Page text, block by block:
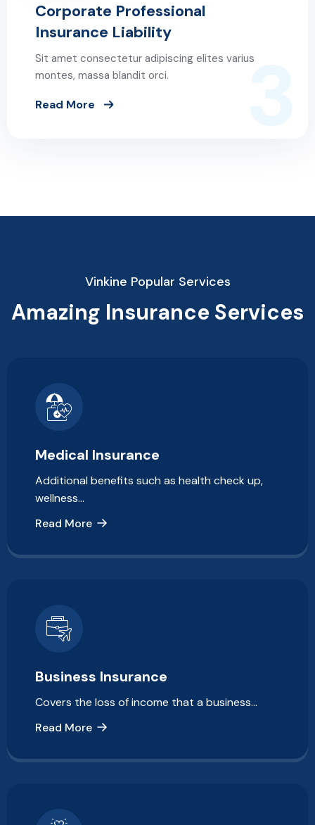
3
Corporate Professional
Insurance Liability
Sit amet consectetur adipiscing elites varius
montes, massa blandit orci.
Read More
Vinkine Popular Services
Amazing Insurance Services
Medical Insurance
Additional benefits such as health check up,
wellness…
Read More
Business Insurance
Covers the loss of income that a business…
Read More